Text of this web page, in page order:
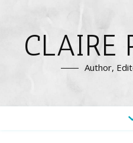
CLAIRE
Author,